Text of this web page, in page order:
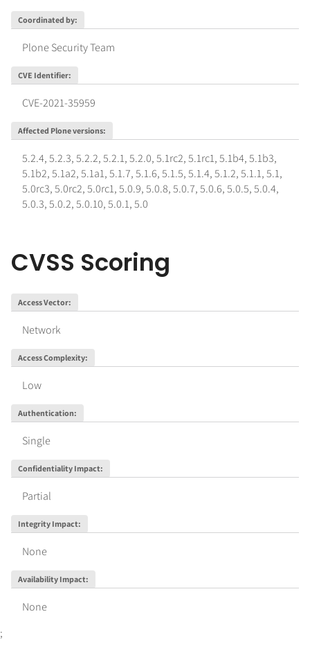
Coordinated by:
Plone Security Team
CVE Identifier:
CVE-2021-35959
Affected Plone versions:
5.2.4,5.2.3,5.2.2,5.2.1,5.2.0,5.1rc2,5.1rc1,5.1b4,5.1b3,
5.1b2,5.1a2,5.1a1,5.1.7,5.1.6,5.1.5,5.1.4,5.1.2,5.1.1,5.1,
5.0rc3,5.0rc2,5.0rc1,5.0.9,5.0.8,5.0.7,5.0.6,5.0.5,5.0.4,
5.0.3,5.0.2,5.0.10,5.0.1,5.0
CVSS Scoring
Access Vector:
Network
Access Complexity:
Low
Authentication:
Single
Confidentiality Impact:
Partial
Integrity Impact:
None
Availability Impact:
None
;